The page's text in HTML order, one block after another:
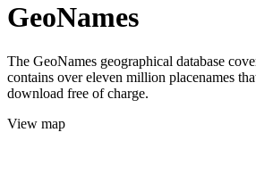
GeoNames
The GeoNames geographical database
contains over eleven million placenames
download free of charge.
View map